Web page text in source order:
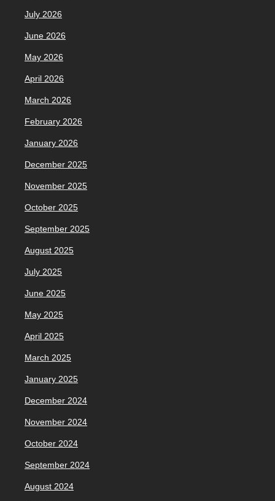
July 2026
June 2026
May 2026
April 2026
March 2026
February 2026
January 2026
December 2025
November 2025
October 2025
September 2025
August 2025
July 2025
June 2025
May 2025
April 2025
March 2025
January 2025
December 2024
November 2024
October 2024
September 2024
August 2024